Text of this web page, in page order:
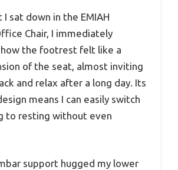
sat down in the EMIAH
Chair, I immediately
the footrest felt like a
of the seat, almost inviting
and relax after a long day. Its
means I can easily switch
to resting without even
support hugged my lower